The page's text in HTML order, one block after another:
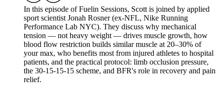
In this episode of Fuelin Sessions, Scott is joined by applied
sport scientist Jonah Rosner (ex-NFL, Nike Running
Performance Lab NYC). They discuss why mechanical
tension — not heavy weight — drives muscle growth, how
blood flow restriction builds similar muscle at 20–30% of
your max, who benefits most from injured athletes to hospital
patients, and the practical protocol: limb occlusion pressure,
the 30-15-15-15 scheme, and BFR's role in recovery and pain
relief.